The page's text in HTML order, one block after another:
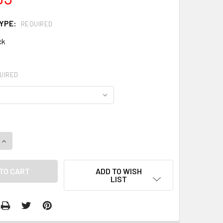
REQUIRED
INCREASE QUANTITY:
ADD TO WISH
LIST